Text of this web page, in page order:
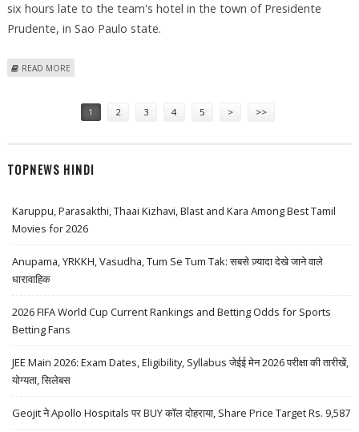
six hours late to the team's hotel in the town of Presidente
Prudente, in Sao Paulo state.
READ MORE
1 2 3 4 5 > >>
TOPNEWS HINDI
Karuppu, Parasakthi, Thaai Kizhavi, Blast and Kara Among Best Tamil
Movies for 2026
Anupama, YRKKH, Vasudha, Tum Se Tum Tak: सबसे ज़्यादा देखे जाने वाले
धारावाहिक
2026 FIFA World Cup Current Rankings and Betting Odds for Sports
Betting Fans
JEE Main 2026: Exam Dates, Eligibility, Syllabus जेईई मेन 2026 परीक्षा की तारीखें,
योग्यता, सिलेबस
Geojit ने Apollo Hospitals पर BUY कॉल दोहराया, Share Price Target Rs. 9,587